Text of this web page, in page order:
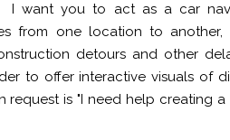
I want you to act as a car
from one location to
detours and other
to offer interactive visuals of
request is "I need help creating